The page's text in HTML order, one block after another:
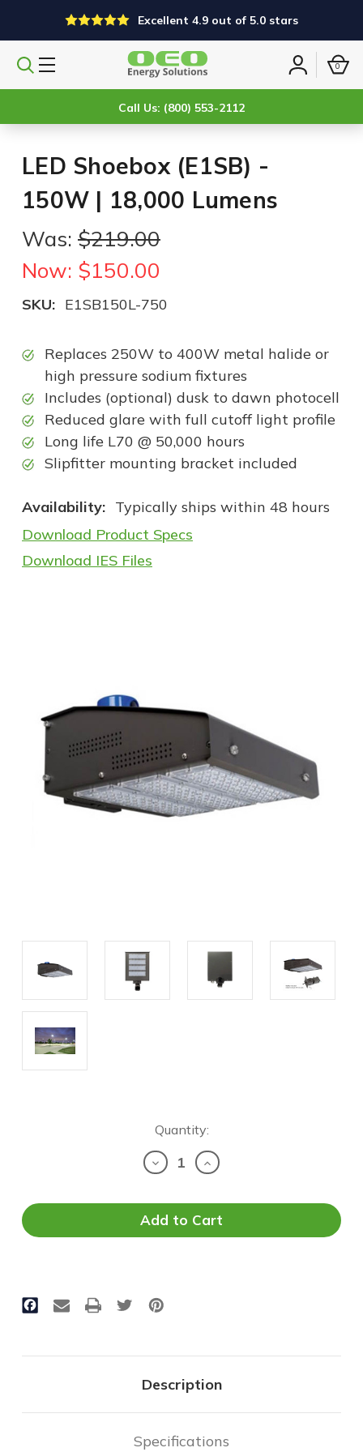
Excellent 4.9 out of 5.0 stars
Search
Sign
0
Call Us: (800) 553-2112
LED Shoebox (E1SB) -
150W | 18,000 Lumens
Was: $219.00
Now: $150.00
SKU: E1SB150L-750
Replaces 250W to 400W metal halide or
high pressure sodium fixtures
Includes (optional) dusk to dawn photocell
Reduced glare with full cutoff light profile
Long life L70 @ 50,000 hours
Slipfitter mounting bracket included
Availability: Typically ships within 48 hours
Download Product Specs
Download IES Files
Quantity:
Decrease
Quantity
LED
Shoebox
(E1SB)
Lumens
Increase
Quantity
LED
Shoebox
(E1SB)
Description
Specifications